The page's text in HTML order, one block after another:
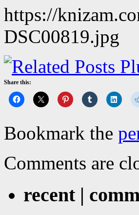
https://
DSC00819.jpg
Share this:
Bookmark the
Comments are
recent |